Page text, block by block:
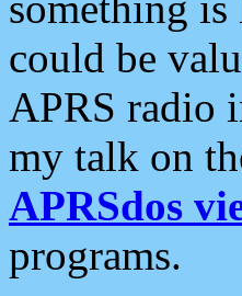
could be
APRS radio
my talk on
APRSdos
programs.